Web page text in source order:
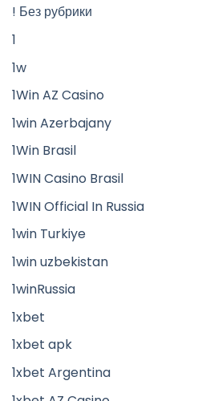
! Без рубрики
1
1w
1Win AZ Casino
1win Azerbajany
1Win Brasil
1WIN Casino Brasil
1WIN Official In Russia
1win Turkiye
1win uzbekistan
1winRussia
1xbet
1xbet apk
1xbet Argentina